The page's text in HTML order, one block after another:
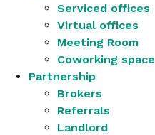
Serviced offices
Virtual offices
Meeting Room
Coworking space
Partnership
Brokers
Referrals
Landlord